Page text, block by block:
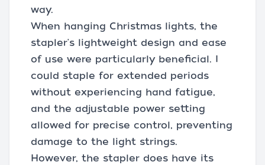
way.
When hanging Christmas lights, the
stapler's lightweight design and ease
of use were particularly beneficial. I
could staple for extended periods
without experiencing hand fatigue,
and the adjustable power setting
allowed for precise control, preventing
damage to the light strings.
However, the stapler does have its